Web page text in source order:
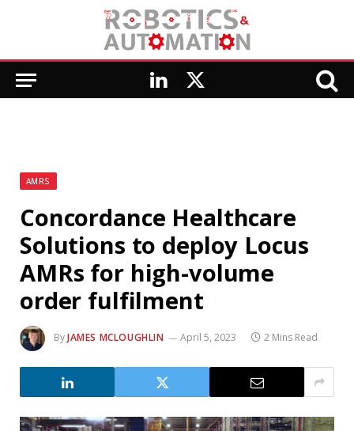
LinkedIn
X
AMRS
Concordance Healthcare
Solutions to deploy Locus
AMRs for high-volume
order fulfilment
ByJAMES MCLOUGHLIN April 5, 2023 2 Mins Read